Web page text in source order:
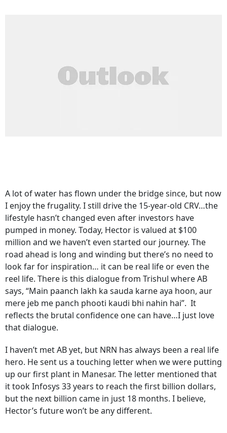
A lot of water has flown under the bridge since, but now
I enjoy the frugality. I still drive the 15-year-old CRV…the
lifestyle hasn’t changed even after investors have
pumped in money. Today, Hector is valued at $100
million and we haven’t even started our journey. The
road ahead is long and winding but there’s no need to
look far for inspiration… it can be real life or even the
reel life. There is this dialogue from Trishul where AB
says, “Main paanch lakh ka sauda karne aya hoon, aur
mere jeb me panch phooti kaudi bhi nahin hai”. It
reflects the brutal confidence one can have…I just love
that dialogue.
I haven’t met AB yet, but NRN has always been a real life
hero. He sent us a touching letter when we were putting
up our first plant in Manesar. The letter mentioned that
it took Infosys 33 years to reach the first billion dollars,
but the next billion came in just 18 months. I believe,
Hector’s future won’t be any different.